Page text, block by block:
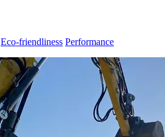
Eco-friendliness Performance